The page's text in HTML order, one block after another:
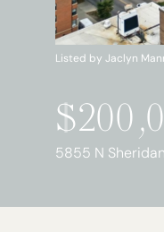
Listed by Jaclyn
5855 N